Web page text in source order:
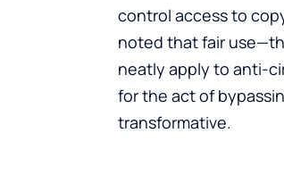
control access to
noted that fair
neatly apply to anti-
for the act of
transformative.